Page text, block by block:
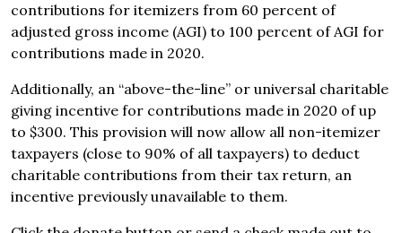
contributions for itemizers from 60 percent of
adjusted gross income (AGI) to 100 percent of AGI for
contributions made in 2020.
Additionally, an “above-the-line” or universal charitable
giving incentive for contributions made in 2020 of up
to $300. This provision will now allow all non-itemizer
taxpayers (close to 90% of all taxpayers) to deduct
charitable contributions from their tax return, an
incentive previously unavailable to them.